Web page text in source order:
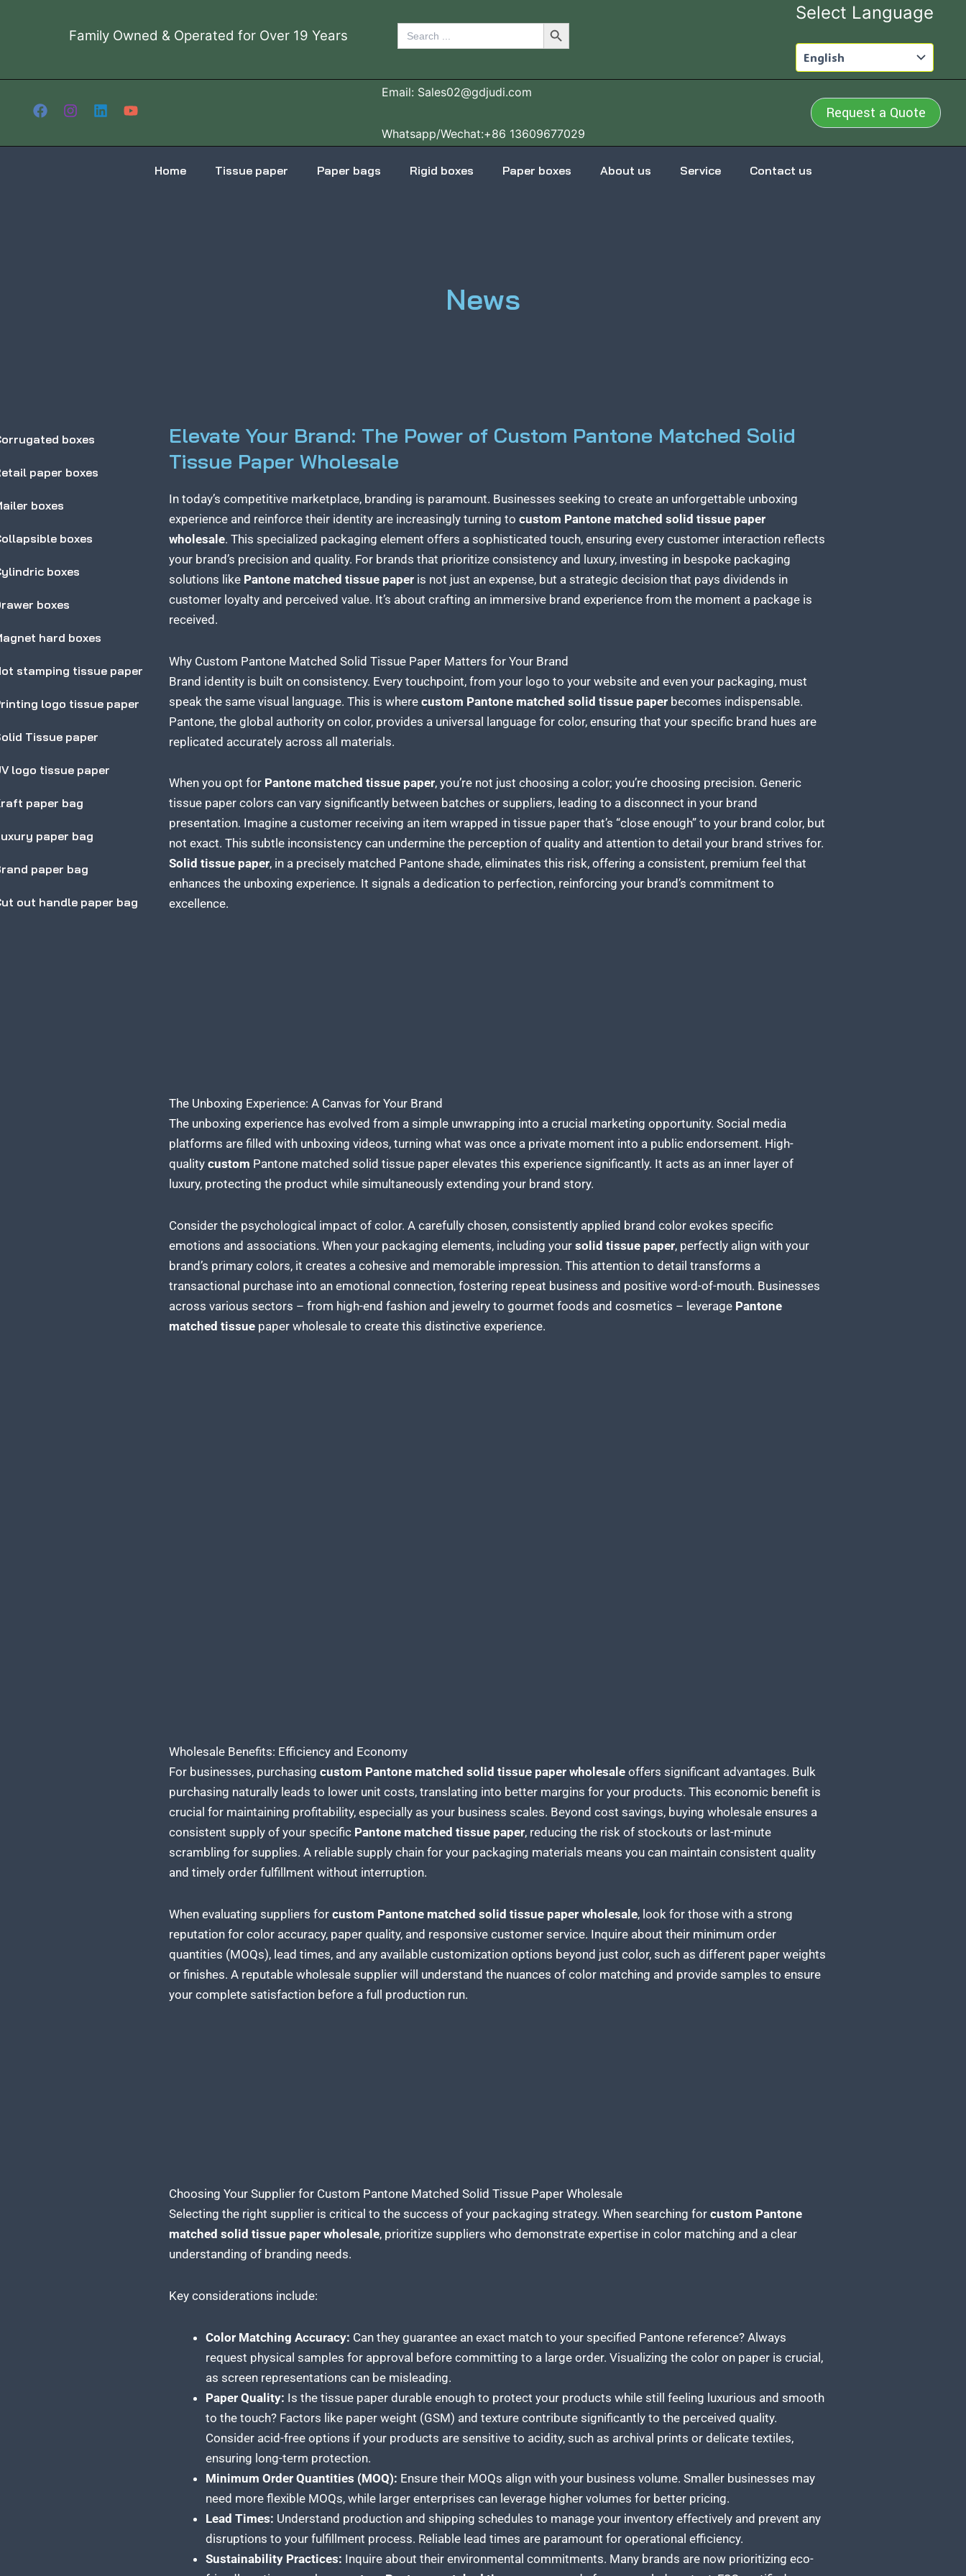
Family Owned & Operated for Over 19 Years
Search
for:
Search Button Select Language
Email: Sales02@gdjudi.com
Whatsapp/Wechat:+86 13609677029
Request a Quote
Home Tissue paper Paper bags Rigid boxes Paper boxes About us Service Contact us
News
boxes
paper boxes
boxes
boxes
boxes
boxes
hard boxes
stamping tissue paper
logo tissue paper
Tissue paper
logo tissue paper
paper bag
paper bag
paper bag
out handle paper bag
Elevate Your Brand: The Power of Custom Pantone Matched Solid
Tissue Paper Wholesale
In today’s competitive marketplace, branding is paramount. Businesses seeking to create an unforgettable unboxing
experience and reinforce their identity are increasingly turning to custom Pantone matched solid tissue paper
wholesale. This specialized packaging element offers a sophisticated touch, ensuring every customer interaction reflects
your brand’s precision and quality. For brands that prioritize consistency and luxury, investing in bespoke packaging
solutions like Pantone matched tissue paperis not just an expense, but a strategic decision that pays dividends in
customer loyalty and perceived value. It’s about crafting an immersive brand experience from the moment a packageis
received.
Why Custom Pantone Matched Solid Tissue Paper Matters for Your Brand
Brand identity is built on consistency. Every touchpoint, from your logo to your website and even your packaging, must
speak the same visual language. This is where custom Pantone matched solid tissue paperbecomes indispensable.
Pantone, the global authority on color, provides a universal language for color, ensuring that your specific brand hues are
replicated accurately across all materials.
When you opt for Pantone matched tissue paper, you’re not just choosing a color; you’re choosing precision. Generic
tissue paper colors can vary significantly between batches or suppliers, leading to a disconnect in your brand
presentation. Imagine a customer receiving an item wrapped in tissue paperthat’s “close enough” to your brand color, but
not exact. This subtle inconsistency can undermine the perception of quality and attention to detail your brand strives for.
Solid tissue paper, in a precisely matched Pantone shade, eliminates this risk, offering a consistent, premium feel that
enhances the unboxing experience. It signals a dedication to perfection, reinforcing your brand’s commitment to
excellence.
The Unboxing Experience: A Canvas for Your Brand
The unboxing experience has evolved from a simple unwrapping into a crucial marketing opportunity. Social media
platforms are filled with unboxing videos, turning what was once a private moment into a public endorsement. High-
quality custom Pantone matched solid tissue paper elevates this experience significantly. It acts as an inner layer of
luxury, protecting the product while simultaneously extending your brand story.
Consider the psychological impact of color. A carefully chosen, consistently applied brand color evokes specific
emotions and associations. When your packaging elements, including your solid tissue paper, perfectly align with your
brand’s primary colors, it creates a cohesive and memorable impression. This attention to detail transforms a
transactional purchase into an emotional connection, fostering repeat business and positive word-of-mouth. Businesses
across various sectors – from high-end fashion and jewelry to gourmet foods and cosmetics – leverage Pantone
matched tissue paper wholesale to createthis distinctive experience.
Wholesale Benefits: Efficiency and Economy
For businesses, purchasing custom Pantone matched solid tissue paperwholesaleoffers significant advantages. Bulk
purchasing naturally leads to lower unit costs, translating into better margins for your products. This economic benefit is
crucial for maintaining profitability, especially as your business scales. Beyond cost savings, buying wholesale ensures a
consistent supply of your specific Pantone matched tissuepaper, reducing the risk of stockouts or last-minute
scrambling for supplies. A reliable supply chain for your packaging materials means you can maintain consistent quality
and timely order fulfillment without interruption.
When evaluating suppliers for custom Pantone matched solid tissuepaper wholesale, look for those with a strong
reputation for color accuracy, paper quality, and responsive customer service. Inquire about their minimum order
quantities (MOQs), lead times, and any available customization options beyond just color, such as different paper weights
or finishes. A reputable wholesale supplier will understand the nuances of color matching and provide samples to ensure
your complete satisfaction before a full production run.
Choosing Your Supplier for Custom Pantone Matched Solid Tissue Paper Wholesale
Selecting the right supplier is critical to the success of your packaging strategy. When searching for custom Pantone
matched solid tissue paper wholesale, prioritize suppliers who demonstrate expertise in color matching and a clear
understanding of branding needs.
Key considerations include:
Color Matching Accuracy: Can they guarantee an exact match to your specified Pantone reference? Always
request physical samples for approval before committing to a large order. Visualizing the color on paper is crucial,
as screen representations can be misleading.
Paper Quality: Is the tissue paper durable enough to protect your products while still feeling luxurious and smooth
to the touch? Factors like paper weight (GSM) and texture contribute significantly to the perceived quality.
Consider acid-free options if your products are sensitive to acidity, such as archival prints or delicate textiles,
ensuring long-term protection.
Minimum Order Quantities (MOQ): Ensure their MOQs align with your business volume. Smaller businesses may
need more flexible MOQs, while larger enterprises can leverage higher volumes for better pricing.
Lead Times: Understand production and shipping schedules to manage your inventory effectively and prevent any
disruptions to your fulfillment process. Reliable lead times are paramount for operational efficiency.
Sustainability Practices: Inquire about their environmental commitments. Many brands are now prioritizing eco-